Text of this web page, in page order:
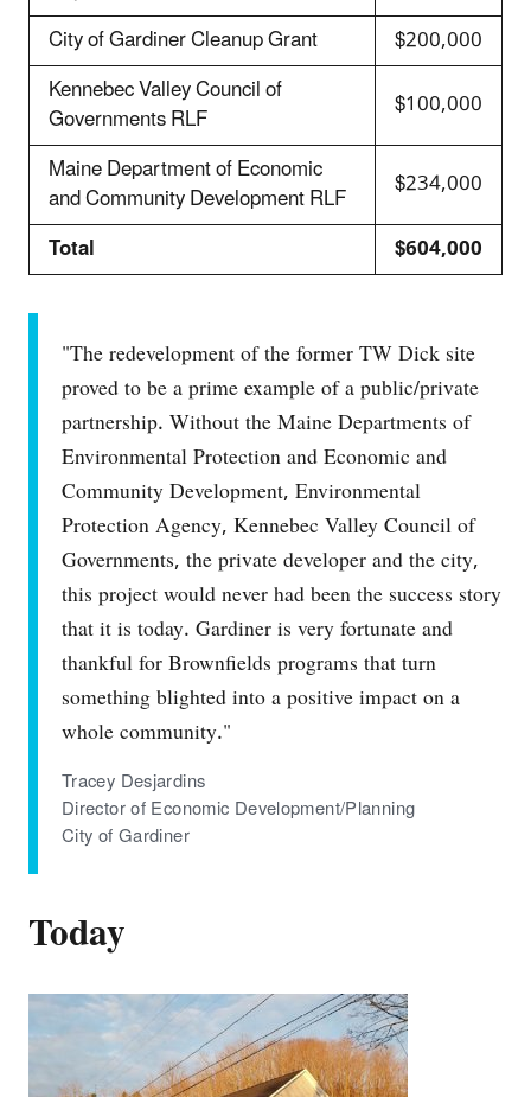
City of Gardiner Cleanup Grant
$200,000
Kennebec Valley Council of
Governments RLF
$100,000
Maine Department of Economic
and Community Development RLF
$234,000
Total
$604,000
"The redevelopment of the former TW Dick site
proved to be a prime example of a public/private
partnership. Without the Maine Departments of
Environmental Protection and Economic and
Community Development, Environmental
Protection Agency, Kennebec Valley Council of
Governments, the private developer and the city,
this project would never had been the success story
that it is today. Gardiner is very fortunate and
thankful for Brownfields programs that turn
something blighted into a positive impact on a
whole community."
Tracey Desjardins
Director of Economic Development/Planning
City of Gardiner
Today